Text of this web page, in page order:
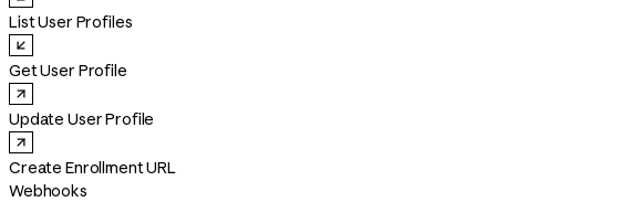
List User Profiles
Get User Profile
Update User Profile
Create Enrollment URL
Webhooks